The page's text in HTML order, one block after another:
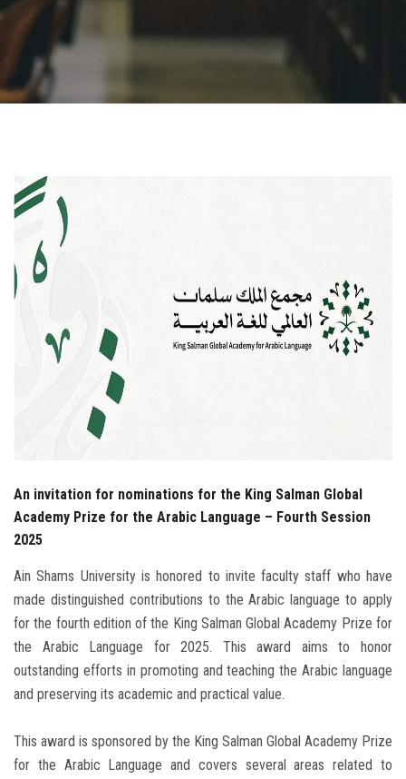
ASU Smart Systems
ASU Media
Students
Faculty Staff
Postgraduate
Alumni
Employees
An invitation for nominations for the King Salman Global
Academy Prize for the Arabic Language – Fourth Session
2025
Ain Shams University is honored to invite faculty staff who have
made distinguished contributions to the Arabic language to apply
for the fourth edition of the King Salman Global Academy Prize for
the Arabic Language for 2025. This award aims to honor
outstanding efforts in promoting and teaching the Arabic language
and preserving its academic and practical value.
This award is sponsored by the King Salman Global Academy Prize
for the Arabic Language and covers several areas related to